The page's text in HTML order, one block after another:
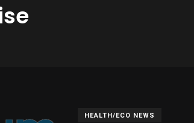
HEALTH/ECO NEWS